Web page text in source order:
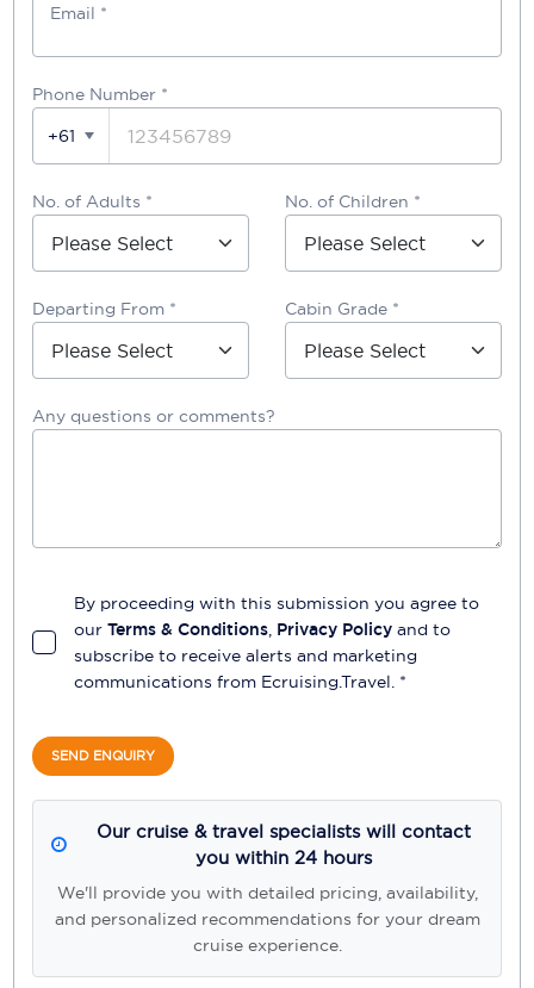
Email *
Phone Number *
+61
No. of Adults * No. of Children *
Departing From * Cabin Grade *
Any questions or comments?
By proceeding with this submission you agree to
our Terms & Conditions Privacy Policy and to
subscribe to receive alerts and marketing
communications from Ecruising.Travel . *
SEND ENQUIRY
Our cruise & travel specialists will contact
you within 24 hours
We'll provide you with detailed pricing, availability,
and personalized recommendations for your dream
cruise experience.